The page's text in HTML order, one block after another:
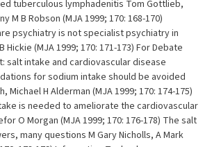
tuberculous lymphadenitis Tom Gottlieb,
M B Robson (MJA 1999; 170: 168-170)
psychiatry is not specialist psychiatry in
(MJA 1999; 170: 171-173) For Debate
salt intake and cardiovascular disease
for sodium intake should be avoided
Michael H Alderman (MJA 1999; 170: 174-175)
is needed to ameliorate the cardiovascular
O Morgan (MJA 1999; 170: 176-178) The salt
many questions M Gary Nicholls, A Mark